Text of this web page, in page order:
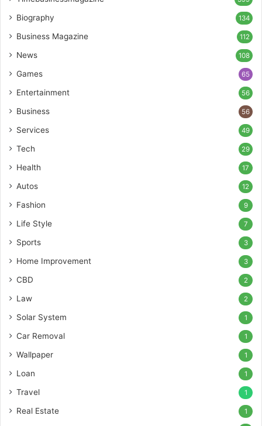
Biography 134
Business Magazine 112
News 108
Games 65
Entertainment 56
Business 56
Services 49
Tech 29
Health 17
Autos 12
Fashion 9
Life Style 7
Sports 3
Home Improvement 3
CBD 2
Law 2
Solar System 1
Car Removal 1
Wallpaper 1
Loan 1
Travel 1
Real Estate 1